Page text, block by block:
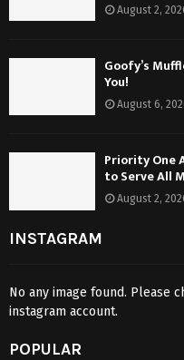
August 2,
Goofy’s
You!
August 6,
Priority One
to Serve All
August 2,
INSTAGRAM
No any image found. Please
instagram account.
POPULAR